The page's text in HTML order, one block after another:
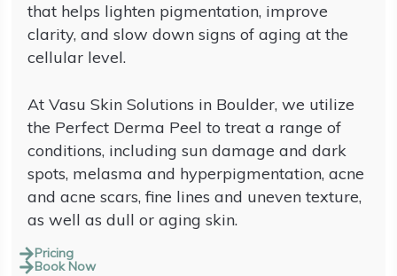
that helps lighten pigmentation, improve
clarity, and slow down signs of aging at the
cellular level.
At Vasu Skin Solutions in Boulder, we utilize
the Perfect Derma Peel to treat a range of
conditions, including sun damage and dark
spots, melasma and hyperpigmentation, acne
and acne scars, fine lines and uneven texture,
as well as dull or aging skin.
Pricing
Book Now